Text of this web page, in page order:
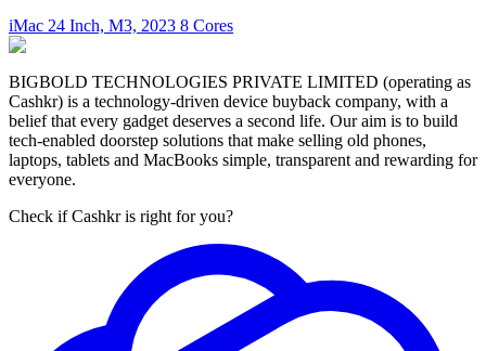
iMac 24 Inch, M3, 2023 8 Cores
BIGBOLD TECHNOLOGIES PRIVATE LIMITED (operating as
Cashkr) is a technology-driven device buyback company, with a
belief that every gadget deserves a second life. Our aim is to build
tech-enabled doorstep solutions that make selling old phones,
laptops, tablets and MacBooks simple, transparent and rewarding for
everyone.
Check if Cashkr is right for you?